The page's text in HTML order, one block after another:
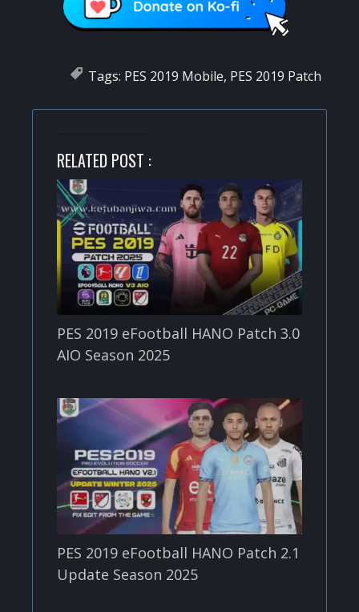
Tags: PES 2019 Mobile, PES 2019 Patch
RELATED POST :
PES 2019 eFootball HANO Patch 3.0
AIO Season 2025
PES 2019 eFootball HANO Patch 2.1
Update Season 2025